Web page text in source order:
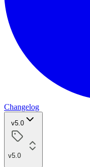
Changelog
v5.0
v5.0